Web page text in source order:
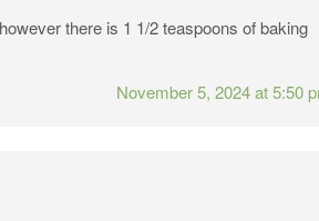
there is 1 1/2 teaspoons of baking
November 5, 2024 at 5:50